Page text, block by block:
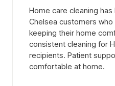
Home care cleaning
Chelsea customers
keeping their home
consistent cleaning for
recipients. Patient
comfortable at home.